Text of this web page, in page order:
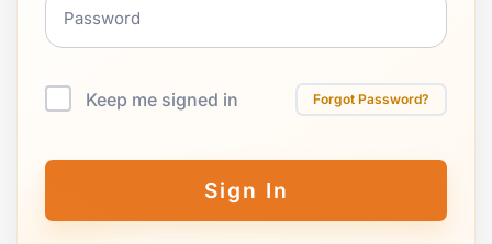
Keep me signed in Forgot Password?
Sign In